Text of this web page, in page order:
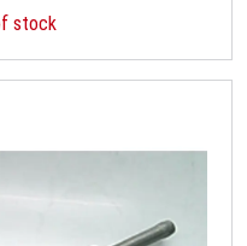
stock